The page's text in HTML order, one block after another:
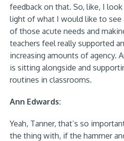
feedback on that. So, like, I
light of what I would like to see
of those acute needs and
teachers feel really supported
increasing amounts of agency.
is sitting alongside and
routines in classrooms.
Ann Edwards:
Yeah, Tanner, that’s so
the thing with, if the hammer